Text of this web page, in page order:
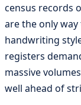
census records
are the only
handwriting
registers
massive
well ahead of